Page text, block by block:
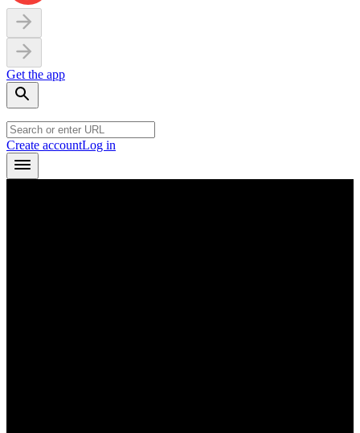
Get the app
Create accountLog in